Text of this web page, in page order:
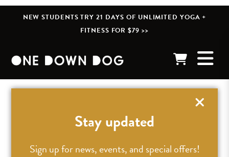
NEW STUDENTS TRY 21 DAYS OF UNLIMITED YOGA +
FITNESS FOR $79 >>
Stay updated
Sign up for news, events, and special offers!